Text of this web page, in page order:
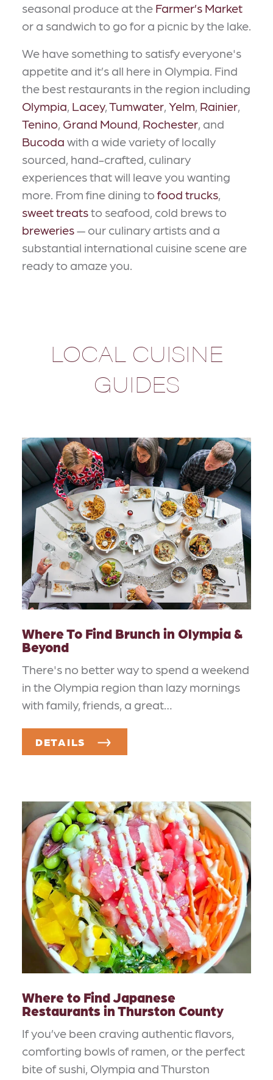
seasonal produce at the Farmer’s Market
or a sandwich to go for a picnic by the lake.
We have something to satisfy everyone's
appetite and it’s all here in Olympia. Find
the best restaurants in the region including
Olympia, Lacey,Tumwater, Yelm, Rainier,
Tenino, Grand Mound, Rochester, and
Bucoda with a wide variety of locally
sourced, hand-crafted, culinary
experiences that will leave you wanting
more. From fine dining to food trucks,
sweet treatsto seafood, cold brews to
breweries— our culinary artists and a
substantial international cuisine scene are
ready to amaze you.
LOCAL CUISINE
GUIDES
Where To Find Brunch in Olympia &
Beyond
There's no better way to spend a weekend
in the Olympia region than lazy mornings
with family, friends, a great…
DETAILS
Where to Find Japanese
Restaurants in Thurston County
If you’ve been craving authentic flavors,
comforting bowls of ramen, or the perfect
bite of sushi, Olympia and Thurston